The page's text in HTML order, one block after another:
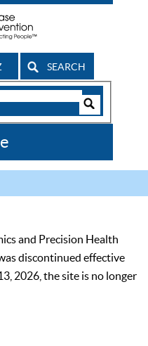
SEARCH
and Precision Health
discontinued effective
2026, the site is no longer